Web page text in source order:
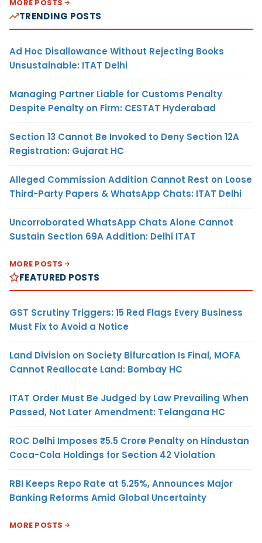
MORE POSTS
TRENDING POSTS
Ad Hoc Disallowance Without Rejecting Books
Unsustainable: ITAT Delhi
Managing Partner Liable for Customs Penalty
Despite Penalty on Firm: CESTAT Hyderabad
Section 13 Cannot Be Invoked to Deny Section 12A
Registration: Gujarat HC
Alleged Commission Addition Cannot Rest on Loose
Third-Party Papers & WhatsApp Chats: ITAT Delhi
Uncorroborated WhatsApp Chats Alone Cannot
Sustain Section 69A Addition: Delhi ITAT
MORE POSTS
FEATURED POSTS
GST Scrutiny Triggers: 15 Red Flags Every Business
Must Fix to Avoid a Notice
Land Division on Society Bifurcation Is Final, MOFA
Cannot Reallocate Land: Bombay HC
ITAT Order Must Be Judged by Law Prevailing When
Passed, Not Later Amendment: Telangana HC
ROC Delhi Imposes ₹5.5 Crore Penalty on Hindustan
Coca-Cola Holdings for Section 42 Violation
RBI Keeps Repo Rate at 5.25%, Announces Major
Banking Reforms Amid Global Uncertainty
MORE POSTS